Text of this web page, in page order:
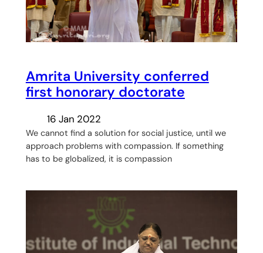
Amrita University conferred
first honorary doctorate
16 Jan 2022
We cannot find a solution for social justice, until we
approach problems with compassion. If something
has to be globalized, it is compassion